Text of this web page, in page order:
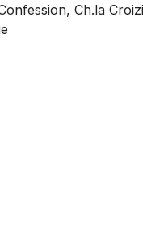
Ch.la